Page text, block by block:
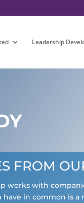
Leadership
FROM
works with
in common is